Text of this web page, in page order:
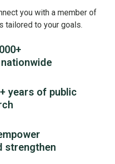
you with a member of
tailored to your goals.
years of public
strengthen